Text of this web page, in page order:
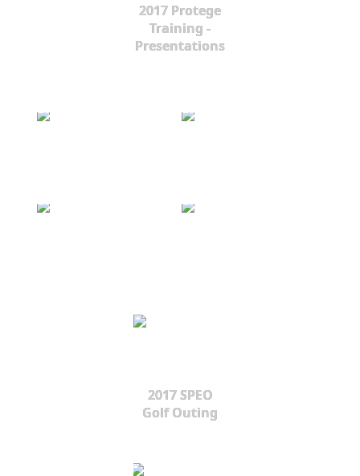
2017 Protege
Training -
Presentations
2017 SPEO
Golf Outing